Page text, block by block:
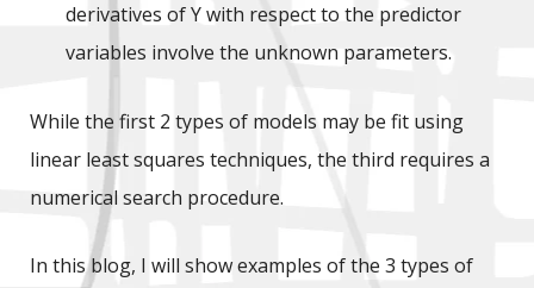
derivatives of Y with respect to the predictor
variables involve the unknown parameters.
While the first 2 types of models may be fit using
linear least squares techniques, the third requires a
numerical search procedure.
In this blog, I will show examples of the 3 types of